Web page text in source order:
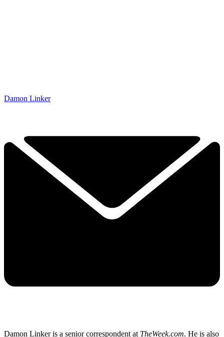
Damon Linker
Damon Linker is a senior correspondent at TheWeek.com. He is also